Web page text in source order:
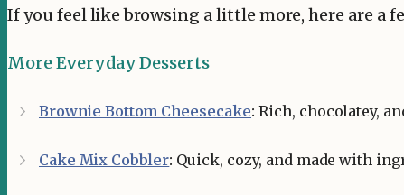
If you feel like browsing a little more, here are a
More Everyday Desserts
Brownie Bottom Cheesecake: Rich, chocolatey,
Cake Mix Cobbler: Quick, cozy, and made with